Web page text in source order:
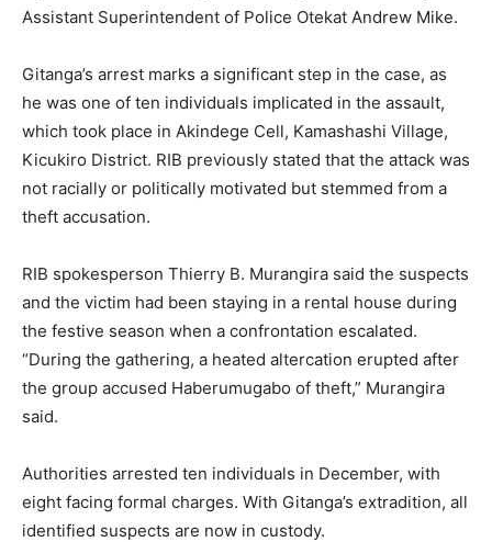
Assistant Superintendent of Police Otekat Andrew Mike.
Gitanga’s arrest marks a significant step in the case, as
he was one of ten individuals implicated in the assault,
which took place in Akindege Cell, Kamashashi Village,
Kicukiro District. RIB previously stated that the attack was
not racially or politically motivated but stemmed from a
theft accusation.
RIB spokesperson Thierry B. Murangira said the suspects
and the victim had been staying in a rental house during
the festive season when a confrontation escalated.
“During the gathering, a heated altercation erupted after
the group accused Haberumugabo of theft,” Murangira
said.
Authorities arrested ten individuals in December, with
eight facing formal charges. With Gitanga’s extradition, all
identified suspects are now in custody.